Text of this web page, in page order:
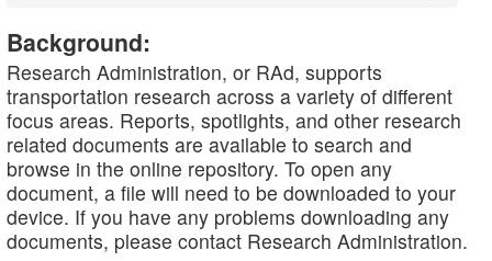
Background:
Research Administration, or RAd, supports
transportation research across a variety of different
focus areas. Reports, spotlights, and other research
related documents are available to search and
browse in the online repository. To open any
document, a file will need to be downloaded to your
device. If you have any problems downloading any
documents, please contact Research Administration.